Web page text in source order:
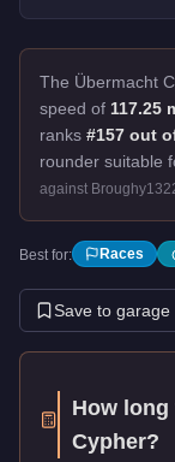
The Übermacht
speed of 117.25
ranks #157 out
rounder suitable
against
Best for: Races
Save to garage
How
Cypher?